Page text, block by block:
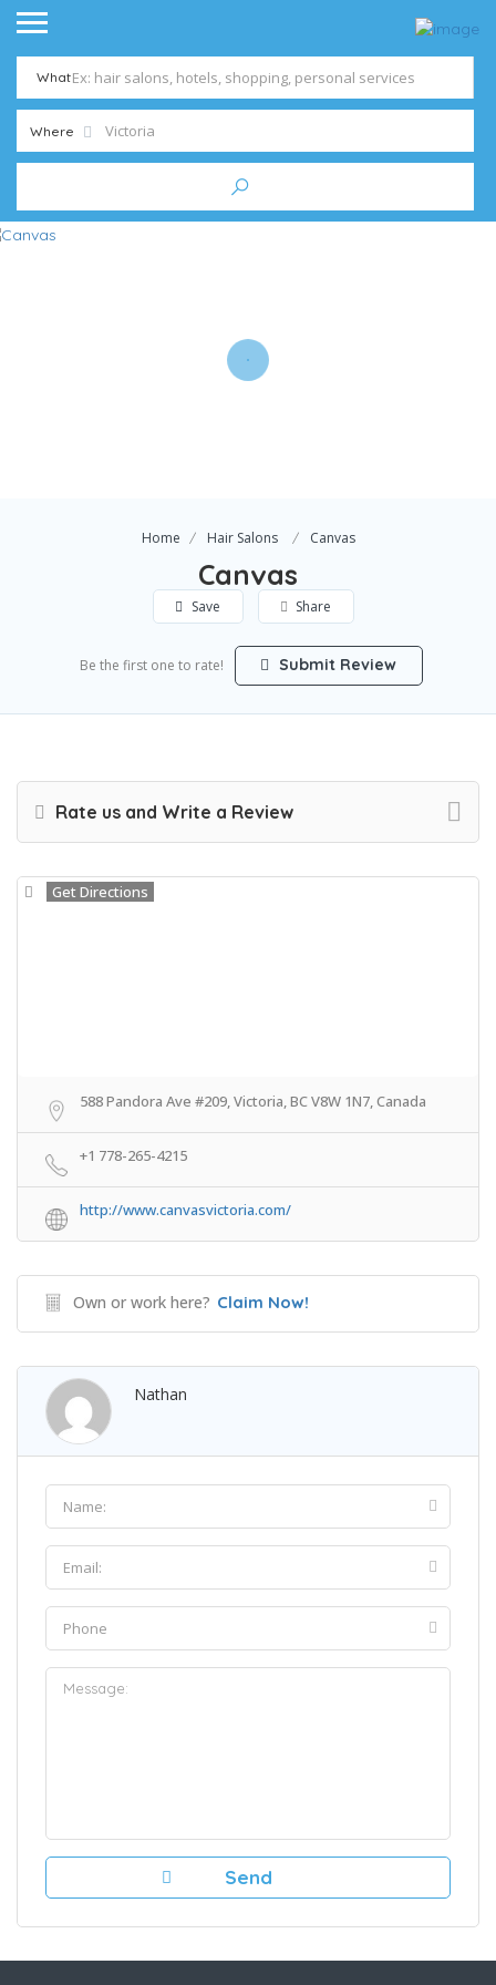
What
Where
Home Hair Salons Canvas
Canvas
Save Share
Be the first one to rate! Submit Review
Rate us and Write a Review
Get Directions
588 Pandora Ave #209, Victoria, BC V8W 1N7, Canada
+1 778-265-4215
http://www.canvasvictoria.com/
Own or work here? Claim Now!
Nathan